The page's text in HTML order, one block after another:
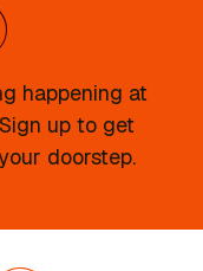
happening at
up to get
doorstep.